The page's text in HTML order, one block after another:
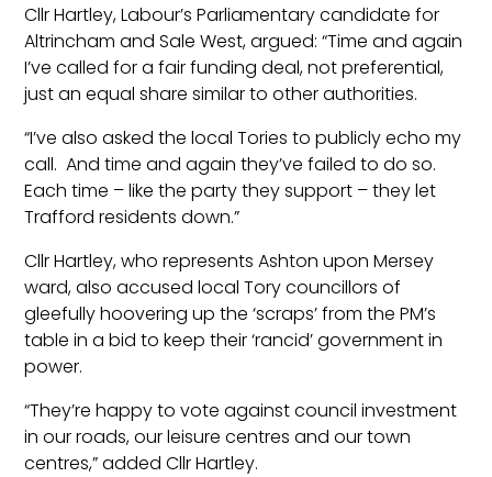
Cllr Hartley, Labour’s Parliamentary candidate for
Altrincham and Sale West, argued: “Time and again
I’ve called for a fair funding deal, not preferential,
just an equal share similar to other authorities.
“I’ve also asked the local Tories to publicly echo my
call. And time and again they’ve failed to do so.
Each time – like the party they support – they let
Trafford residents down.”
Cllr Hartley, who represents Ashton upon Mersey
ward, also accused local Tory councillors of
gleefully hoovering up the ‘scraps’ from the PM’s
table in a bid to keep their ‘rancid’ government in
power.
“They’re happy to vote against council investment
in our roads, our leisure centres and our town
centres,” added Cllr Hartley.